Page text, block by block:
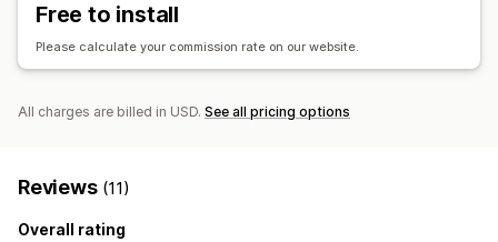
Free to install
Please calculate your commission rate on our website.
All charges are billed in USD. See all pricing options
Reviews (11)
Overall rating